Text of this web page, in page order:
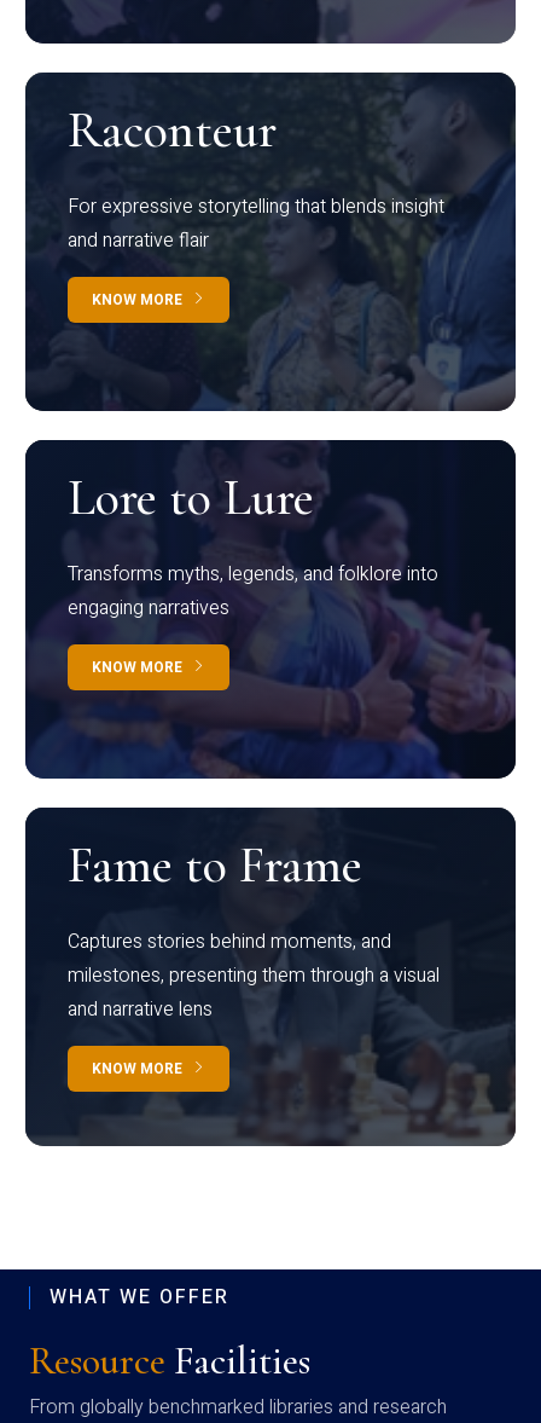
Raconteur
For expressive storytelling that blends insight
and narrative flair
KNOW MORE
Lore to Lure
Transforms myths, legends, and folklore into
engaging narratives
KNOW MORE
Fame to Frame
Captures stories behind moments, and
milestones, presenting them through a visual
and narrative lens
KNOW MORE
WHAT WE OFFER
Resource Facilities
From globally benchmarked libraries and research